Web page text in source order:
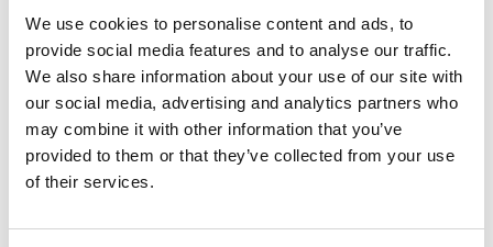
We use cookies to personalise content and ads, to
provide social media features and to analyse our traffic.
We also share information about your use of our site with
our social media, advertising and analytics partners who
may combine it with other information that you’ve
provided to them or that they’ve collected from your use
of their services.
Howtos(16)
Javascript(1)
Know-how(35)
Linux(1)
Mac OS X(2)
SASS/CSS(2)
Snippets(9)